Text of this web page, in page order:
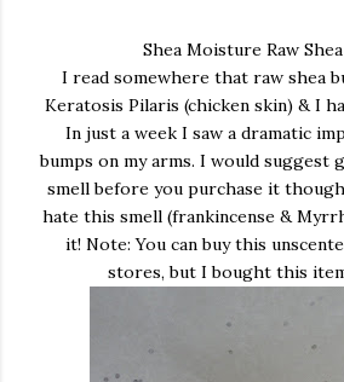
Shea Moisture Raw
I read somewhere that raw shea
Keratosis Pilaris (chicken skin) & I
In just a week I saw a dramatic
bumps on my arms. I would suggest
smell before you purchase it
hate this smell (frankincense &
it! Note: You can buy this
stores, but I bought this